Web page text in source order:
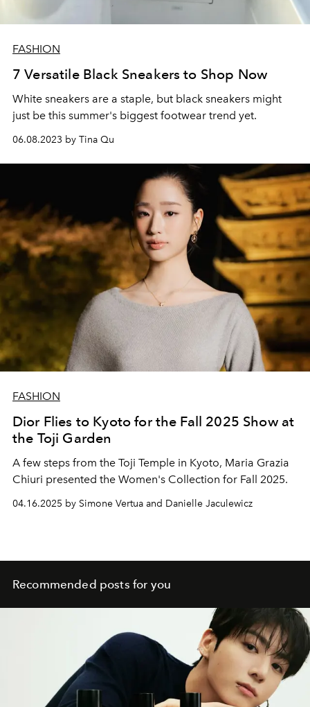
FASHION
7 Versatile Black Sneakers to Shop Now
White sneakers are a staple, but black sneakers might
just be this summer's biggest footwear trend yet.
06.08.2023 by Tina Qu
FASHION
Dior Flies to Kyoto for the Fall 2025 Show at
the Toji Garden
A few steps from the Toji Temple in Kyoto, Maria Grazia
Chiuri presented the Women's Collection for Fall 2025.
04.16.2025 by Simone Vertua and Danielle Jaculewicz
Recommended posts for you